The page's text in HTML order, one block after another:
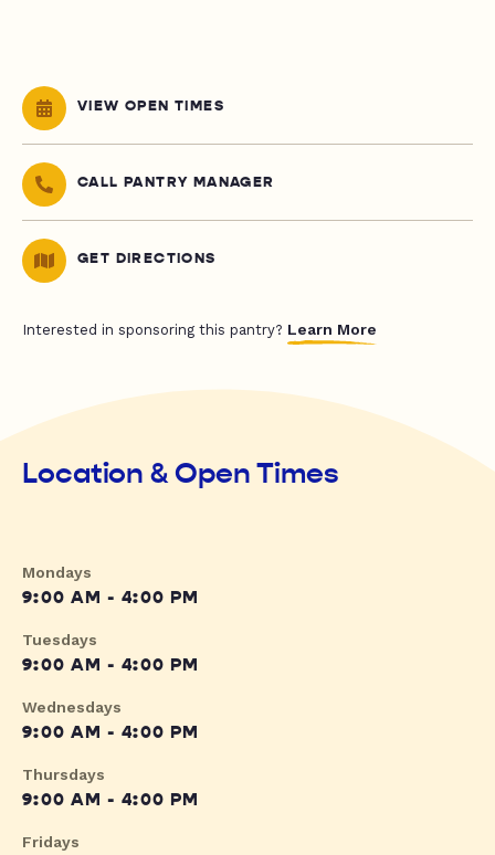
VIEW OPEN TIMES
CALL PANTRY MANAGER
GET DIRECTIONS
Interested in sponsoring this pantry? Learn More
Location & Open Times
Mondays
9:00 AM - 4:00 PM
Tuesdays
9:00 AM - 4:00 PM
Wednesdays
9:00 AM - 4:00 PM
Thursdays
9:00 AM - 4:00 PM
Fridays